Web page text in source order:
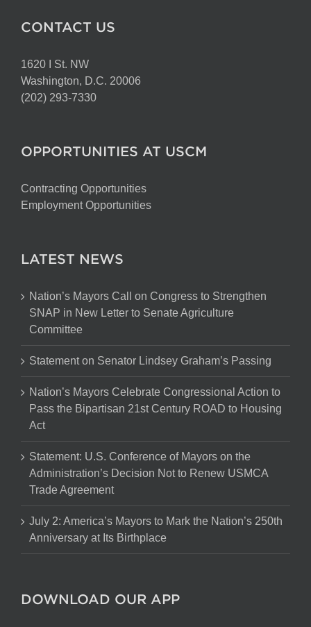
CONTACT US
1620 I St. NW
Washington, D.C. 20006
(202) 293-7330
OPPORTUNITIES AT USCM
Contracting Opportunities
Employment Opportunities
LATEST NEWS
Nation’s Mayors Call on Congress to Strengthen
SNAP in New Letter to Senate Agriculture
Committee
Statement on Senator Lindsey Graham’s Passing
Nation’s Mayors Celebrate Congressional Action to
Pass the Bipartisan 21st Century ROAD to Housing
Act
Statement: U.S. Conference of Mayors on the
Administration’s Decision Not to Renew USMCA
Trade Agreement
July 2: America’s Mayors to Mark the Nation’s 250th
Anniversary at Its Birthplace
DOWNLOAD OUR APP